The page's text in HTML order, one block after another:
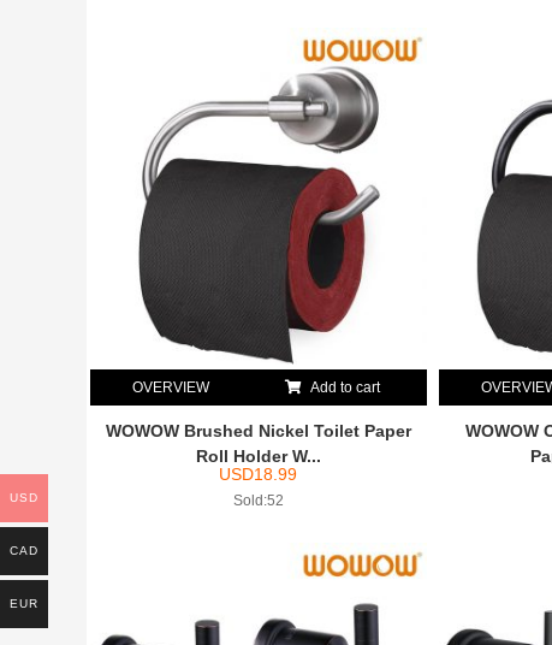
OVERVIEW Add to cart
WOWOW Brushed Nickel Toilet Paper
Roll Holder W...
USD18.99
Sold:52
WOWOW
USD
CAD
EUR